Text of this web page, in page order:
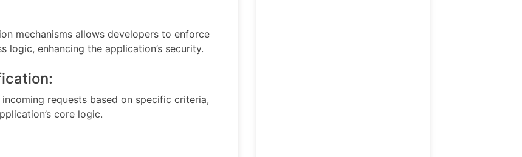
mechanisms allows developers to enforce
logic, enhancing the application’s security.
requests based on specific criteria,
core logic.